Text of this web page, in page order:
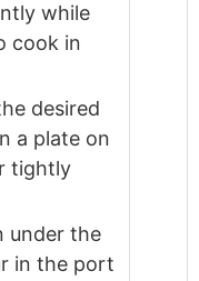
while
cook in
desired
a plate on
tightly
under the
in the port